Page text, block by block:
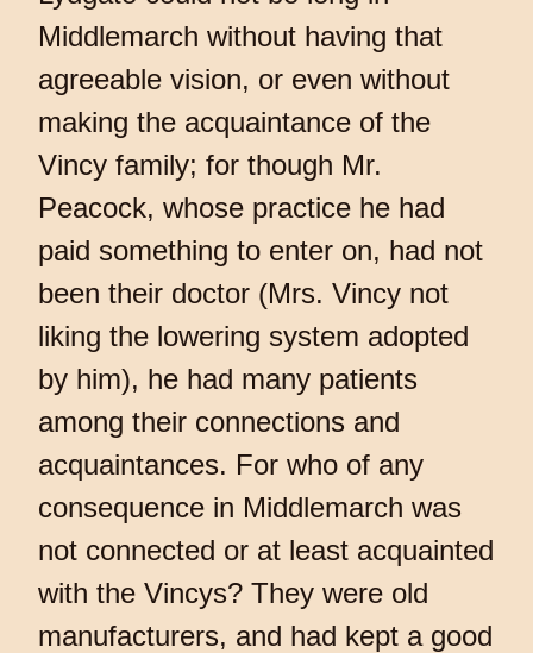
Middlemarch without having that
agreeable vision, or even without
making the acquaintance of the
Vincy family; for though Mr.
Peacock, whose practice he had
paid something to enter on, had not
been their doctor (Mrs. Vincy not
liking the lowering system adopted
by him), he had many patients
among their connections and
acquaintances. For who of any
consequence in Middlemarch was
not connected or at least acquainted
with the Vincys? They were old
manufacturers, and had kept a good